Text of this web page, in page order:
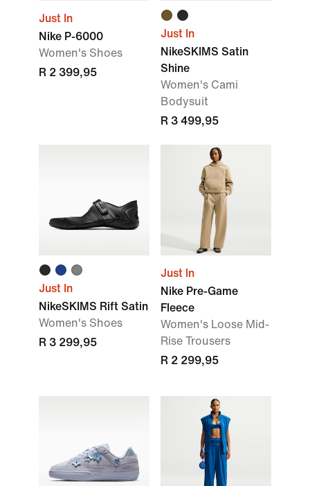
Just In
Nike P-6000
Women's Shoes
R 2 399,95
Just In
NikeSKIMS Satin
Shine
Women's Cami
Bodysuit
R 3 499,95
Just In
NikeSKIMS Rift Satin
Women's Shoes
R 3 299,95
Just In
Nike Pre-Game
Fleece
Women's Loose Mid-
Rise Trousers
R 2 299,95